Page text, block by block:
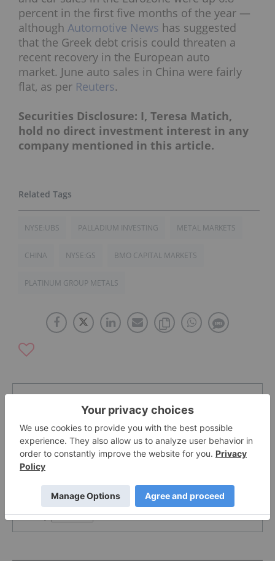
percent in the first five months of the year —
although Automotive News has suggested
that the Greek debt crisis could threaten a
recent recovery in the European auto
market. June auto sales in China were fairly
flat, as per Reuters.
Securities Disclosure: I, Teresa Matich,
hold no direct investment interest in any
company mentioned in this article.
NYSE:UBS PALLADIUM INVESTING METAL MARKETS
CHINA NYSE:GS BMO CAPITAL MARKETS
PLATINUM GROUP METALS
The Conversation (0)
Sort by